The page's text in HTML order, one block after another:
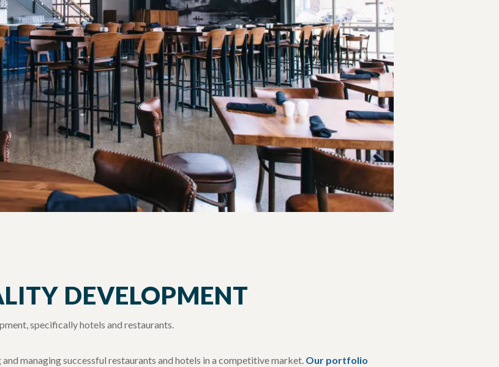
DEVELOPMENT
specifically hotels and restaurants.
managing successful restaurants and hotels in a competitive market. Our portfolio